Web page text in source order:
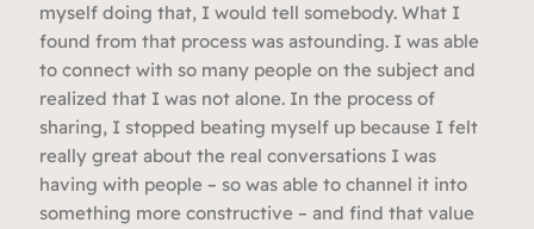
myself doing that, I would tell somebody. What I
found from that process was astounding. I was able
to connect with so many people on the subject and
realized that I was not alone. In the process of
sharing, I stopped beating myself up because I felt
really great about the real conversations I was
having with people – so was able to channel it into
something more constructive – and find that value